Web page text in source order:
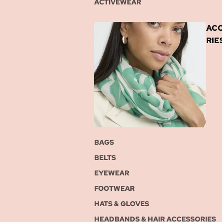
ACTIVEWEAR
BAGS
BELTS
EYEWEAR
FOOTWEAR
HATS & GLOVES
HEADBANDS & HAIR ACCESSORIES